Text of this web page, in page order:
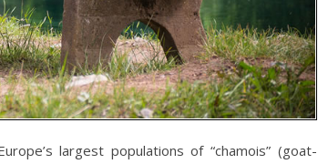
largest populations of “chamois” (goat-